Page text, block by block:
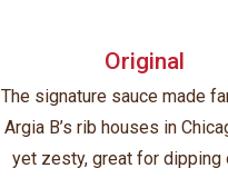
Original
The signature sauce made
Argia B’s rib houses in
yet zesty, great for dipping